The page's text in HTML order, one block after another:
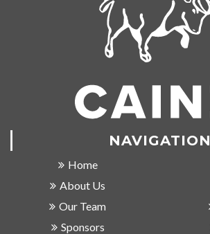
NAVIGATION
Home
About Us
Our Team
Sponsors